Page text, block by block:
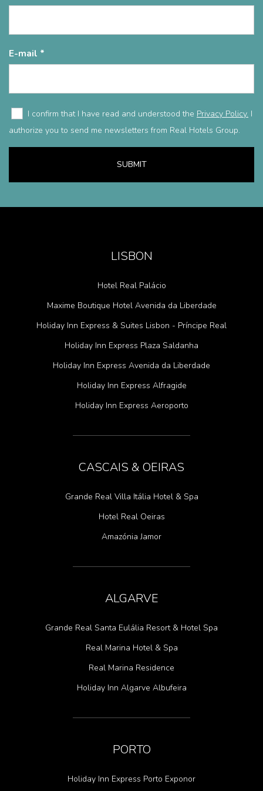
E-mail
I confirm that I have read and understood the Privacy Policy. I
authorize you to send me newsletters from Real Hotels Group.
SUBMIT
LISBON
Hotel Real Palácio
Maxime Boutique Hotel Avenida da Liberdade
Holiday Inn Express & Suites Lisbon - Príncipe Real
Holiday Inn Express Plaza Saldanha
Holiday Inn Express Avenida da Liberdade
Holiday Inn Express Alfragide
Holiday Inn Express Aeroporto
CASCAIS & OEIRAS
Grande Real Villa Itália Hotel & Spa
Hotel Real Oeiras
Amazónia Jamor
ALGARVE
Grande Real Santa Eulália Resort & Hotel Spa
Real Marina Hotel & Spa
Real Marina Residence
Holiday Inn Algarve Albufeira
PORTO
Holiday Inn Express Porto Exponor